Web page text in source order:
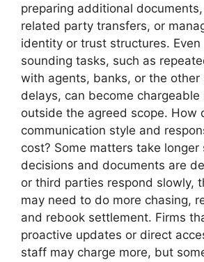
preparing additional
related party transfers, or
identity or trust structures.
sounding tasks, such as
with agents, banks, or the other
delays, can become
outside the agreed scope. How
communication style and
cost? Some matters take longer
decisions and documents are
or third parties respond slowly,
may need to do more chasing,
and rebook settlement. Firms
proactive updates or direct
staff may charge more, but